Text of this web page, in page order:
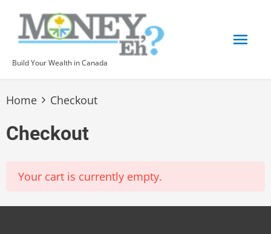
content
Build Your Wealth in Canada
Home Checkout
Checkout
Your cart is currently empty.